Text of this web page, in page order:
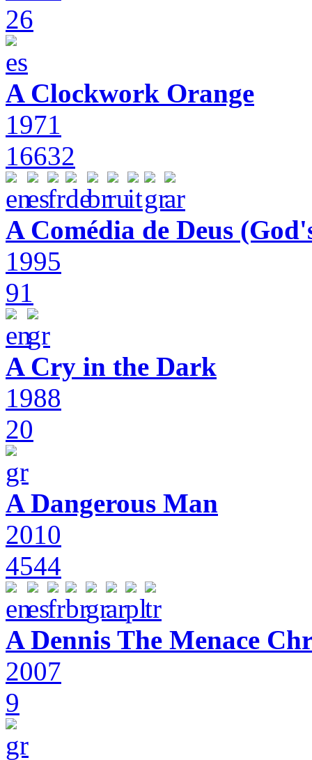
26
A Clockwork Orange
1971
16632
A Comédia de Deus
1995
91
A Cry in the Dark
1988
20
A Dangerous Man
2010
4544
A Dennis The Menace
2007
9